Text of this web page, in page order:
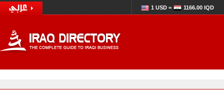
1 USD = 1166.00 IQD